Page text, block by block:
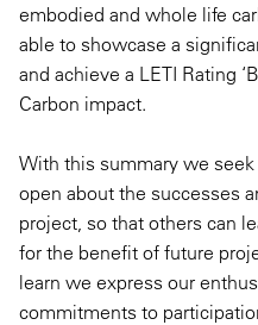
embodied and whole life
able to showcase a
and achieve a LETI Rating
Carbon impact.
With this summary we
open about the successes
project, so that others can
for the benefit of future
learn we express our
commitments to